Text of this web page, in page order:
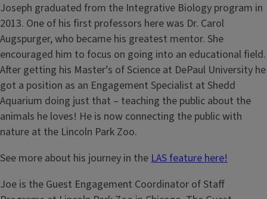
Joseph graduated from the Integrative Biology program in
2013. One of his first professors here was Dr. Carol
Augspurger, who became his greatest mentor. She
encouraged him to focus on going into an educational field.
After getting his Master’s of Science at DePaul University he
got a position as an Engagement Specialist at Shedd
Aquarium doing just that – teaching the public about the
animals he loves! He is now connecting the public with
nature at the Lincoln Park Zoo.
See more about his journey in theLAS feature here!
Joe is the Guest Engagement Coordinator of Staff